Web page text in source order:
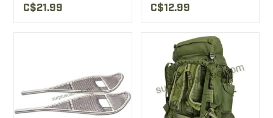
C$21.99 C$12.99